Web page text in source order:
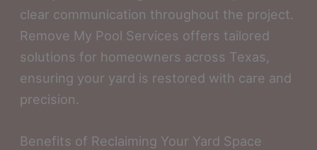
clear communication throughout the project.
Remove My Pool Services offers tailored
solutions for homeowners across Texas,
ensuring your yard is restored with care and
precision.
Benefits of Reclaiming Your Yard Space